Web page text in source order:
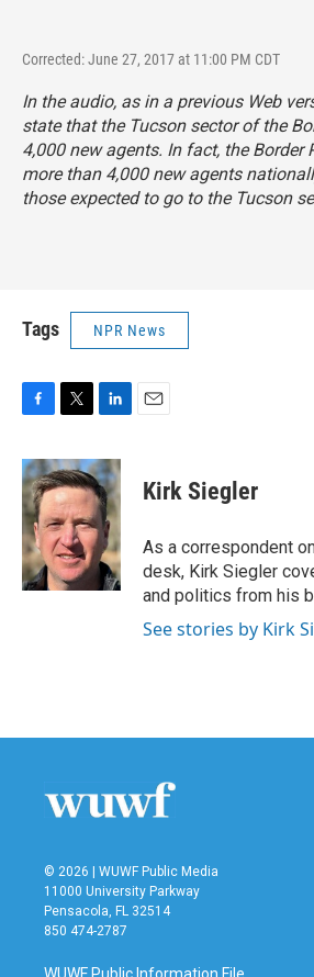
Corrected: June 27, 2017 at 11:00 PM CDT
In the audio, as in a previous Web
state that the Tucson sector of the
4,000 new agents. In fact, the Border
more than 4,000 new agents
those expected to go to the Tucson
Tags NPR News
F
c
e
b
o
o
k
T
i
t
t
e
r
L
n
k
e
d
I
n
E
Kirk Siegler
As a correspondent
desk, Kirk Siegler
and politics from his
See stories by Kirk
© 2026 | WUWF Public Media
11000 University Parkway
Pensacola, FL 32514
850 474-2787